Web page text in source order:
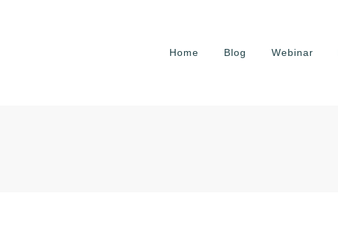
Home Blog Webinar